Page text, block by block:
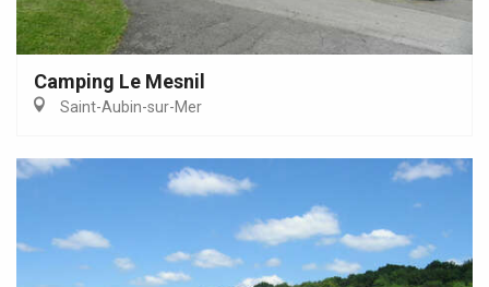
Camping Le Mesnil
Saint-Aubin-sur-Mer